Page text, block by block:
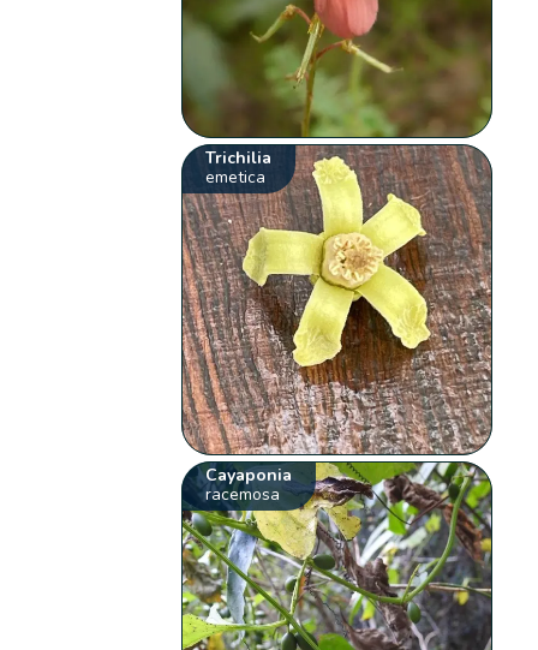
Trichilia
emetica
Cayaponia
racemosa